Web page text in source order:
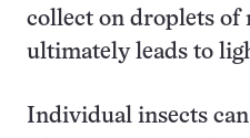
collect on droplets of
ultimately leads to
Individual insects